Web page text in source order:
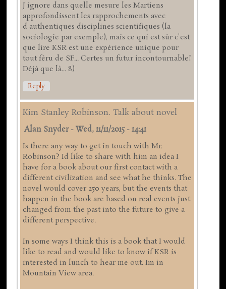
J'ignore dans quelle mesure les Martiens
approfondissent les rapprochements avec
d'authentiques disciplines scientifiques (la
sociologie par exemple), mais ce qui est sûr c'est
que lire KSR est une expérience unique pour
tout féru de SF... Certes un futur incontournable!
Déjà que là... 8)
Reply
Kim Stanley Robinson. Talk about novel
Alan Snyder-Wed, 11/11/2015 - 14:41
Is there any way to get in touch with Mr.
Robinson? Id like to share with him an idea I
have for a book about our first contact with a
different civilization and see what he thinks. The
novel would cover 250 years, but the events that
happen in the book are based on real events just
changed from the past into the future to give a
different perspective.
In some ways I think this is a book that I would
like to read and would like to know if KSR is
interested in lunch to hear me out. Im in
Mountain View area.